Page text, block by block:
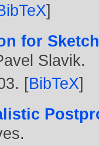
]
for
Slavik.
. [BibTeX]
.